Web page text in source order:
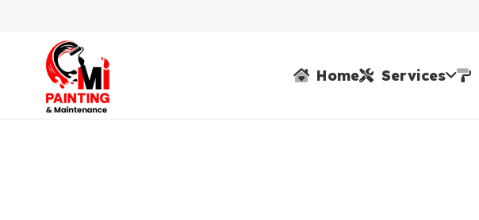
Home Services